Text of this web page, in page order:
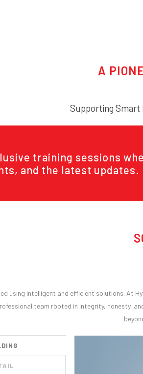
A
Supporting Smart
training sessions
and the latest updates.
using intelligent and efficient solutions. At
team rooted in integrity, honesty,